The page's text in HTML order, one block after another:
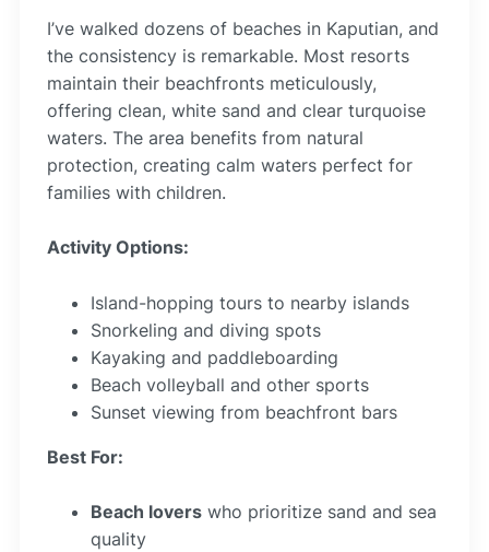
I’ve walked dozens of beaches in Kaputian, and
the consistency is remarkable. Most resorts
maintain their beachfronts meticulously,
offering clean, white sand and clear turquoise
waters. The area benefits from natural
protection, creating calm waters perfect for
families with children.
Activity Options:
Island-hopping tours to nearby islands
Snorkeling and diving spots
Kayaking and paddleboarding
Beach volleyball and other sports
Sunset viewing from beachfront bars
Best For:
Beach lovers who prioritize sand and sea
quality